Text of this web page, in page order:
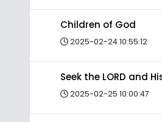
Children of God
2025-02-24 10:55:12
Seek the LORD and
2025-02-25 10:00:47